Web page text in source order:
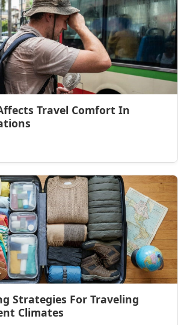
Travel Comfort In
Strategies For Traveling
Climates